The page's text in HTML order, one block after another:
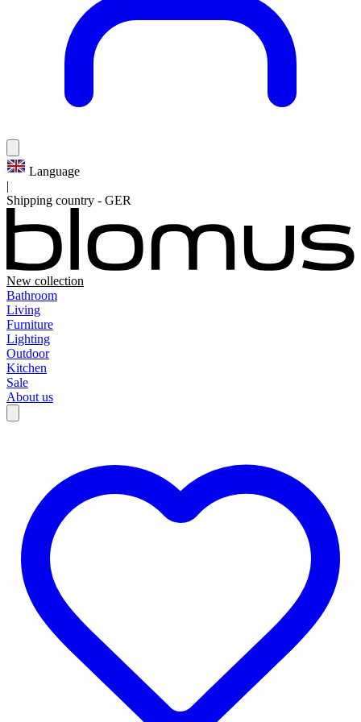
Language
|
Shipping country - GER
New collection
Bathroom
Living
Furniture
Lighting
Outdoor
Kitchen
Sale
About us